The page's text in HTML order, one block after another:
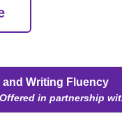
Writing Fluency
Offered in partnership